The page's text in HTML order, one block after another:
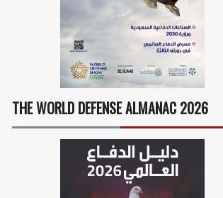
THE WORLD DEFENSE ALMANAC 2026